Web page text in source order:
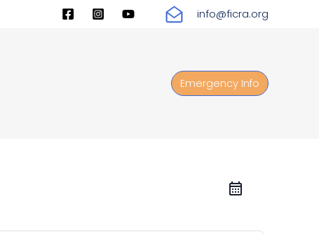
info@ficra.org
Emergency Info